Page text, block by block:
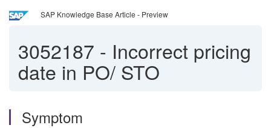
SAP Knowledge Base Article - Preview
3052187 - Incorrect pricing
date in PO/ STO
Symptom